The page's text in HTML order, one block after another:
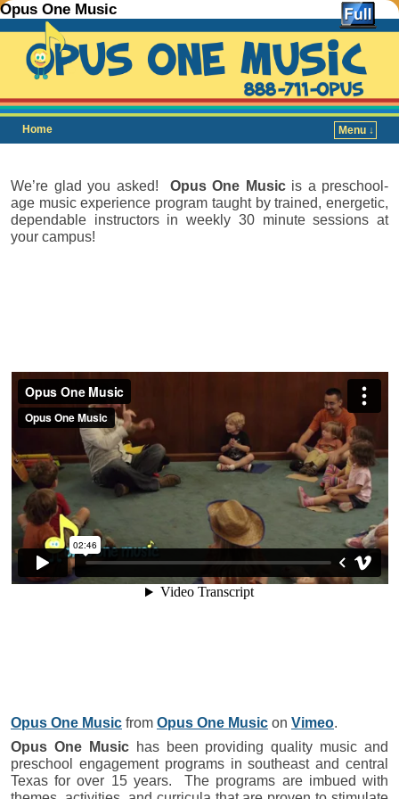
Opus One Music
Home
Menu ↓
We’re glad you asked! Opus One Musicis a preschool-
age music experience program taught by trained, energetic,
dependable instructors in weekly 30 minute sessions at
your campus!
Opus One Music from Opus One Music on Vimeo.
Opus One Musichas been providing quality music and
preschool engagement programs in southeast and central
Texas for over 15 years. The programs are imbued with